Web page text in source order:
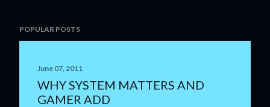
POPULAR POSTS
June 07, 2011
WHY SYSTEM MATTERS AND
GAMER ADD